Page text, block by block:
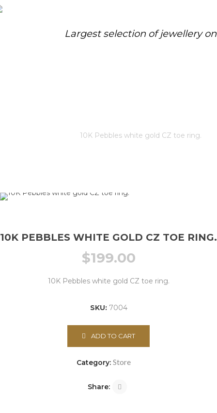
Largest selection of jewellery
10K Pebbles white gold CZ toe ring.
10K PEBBLES WHITE GOLD CZ TOE RING.
$199.00
10K Pebbles white gold CZ toe ring.
SKU: 7004
ADD TO CART
Category: Store
Share: